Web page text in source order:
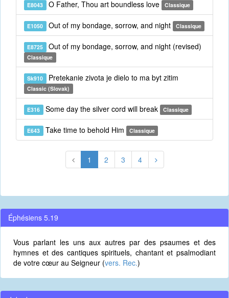
E8043 O Father, Thou art boundless love Classique
E1050 Out of my bondage, sorrow, and night Classique
E8725 Out of my bondage, sorrow, and night (revised)
Classique
Sk910 Pretekanie zivota je dielo to ma byt zitim
Classic (Slovak)
E316 Some day the silver cord will break Classique
E643 Take time to behold Him Classique
1 2 3 4
Éphésiens 5.19
Vous parlant les uns aux autres par des psaumes et des
hymnes et des cantiques spirituels, chantant et psalmodiant
de votre cœur au Seigneur (vers. Rec.)